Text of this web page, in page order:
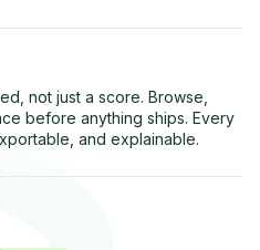
not just a score. Browse,
before anything ships. Every
and explainable.